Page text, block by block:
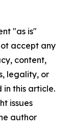
"as is"
accept any
content,
legality, or
this article.
issues
author